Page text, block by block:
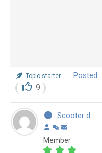
Topic starter Posted
9
Scooter d.
Member